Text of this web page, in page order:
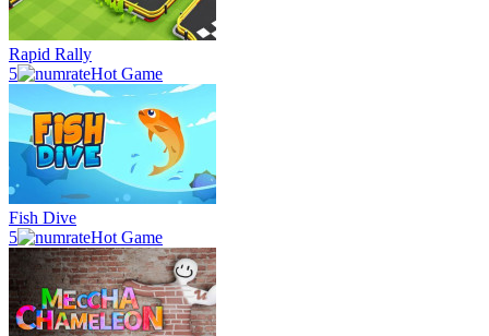
Rapid Rally
5
Hot Game
Fish Dive
5
Hot Game